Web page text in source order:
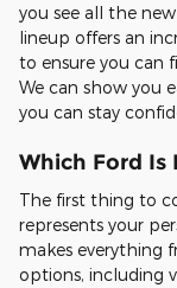
you see all the
lineup offers an
to ensure you can
We can show you
you can stay
Which Ford Is
The first thing to
represents your
makes everything
options, including